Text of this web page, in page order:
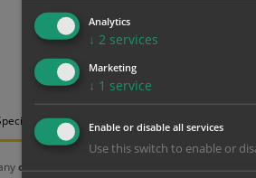
Materials ALL Related
chosen options
Analytics
↓ 2 services
Marketing
↓ 1 service
Enable or disable all services
Use this switch to enable or